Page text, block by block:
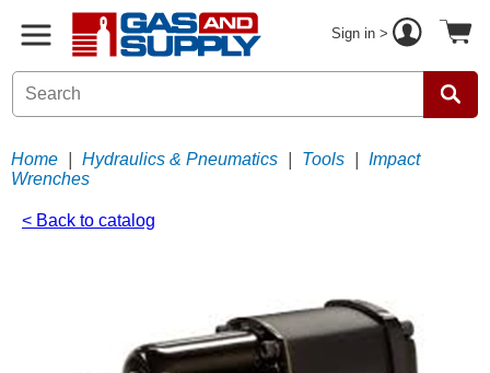
Sign in >
Home Hydraulics & Pneumatics Tools
Impact
Wrenches
< Back to catalog